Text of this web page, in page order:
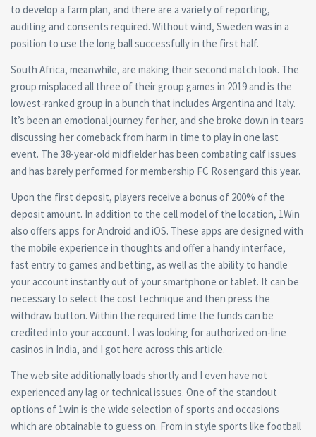
to develop a farm plan, and there are a variety of reporting,
auditing and consents required. Without wind, Sweden was in a
position to use the long ball successfully in the first half.
South Africa, meanwhile, are making their second match look. The
group misplaced all three of their group games in 2019 and is the
lowest-ranked group in a bunch that includes Argentina and Italy.
It’s been an emotional journey for her, and she broke down in tears
discussing her comeback from harm in time to play in one last
event. The 38-year-old midfielder has been combating calf issues
and has barely performed for membership FC Rosengard this year.
Upon the first deposit, players receive a bonus of 200% of the
deposit amount. In addition to the cell model of the location, 1Win
also offers apps for Android and iOS. These apps are designed with
the mobile experience in thoughts and offer a handy interface,
fast entry to games and betting, as well as the ability to handle
your account instantly out of your smartphone or tablet. It can be
necessary to select the cost technique and then press the
withdraw button. Within the required time the funds can be
credited into your account. I was looking for authorized on-line
casinos in India, and I got here across this article.
The web site additionally loads shortly and I even have not
experienced any lag or technical issues. One of the standout
options of 1win is the wide selection of sports and occasions
which are obtainable to guess on. From in style sports like football